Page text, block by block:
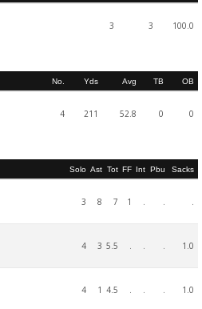
3 3 100.0
No. Yds Avg TB OB
4 211 52.8 0 0
Solo Ast Tot FF Int Pbu Sacks
3 8 7 1 . . .
4 3 5.5 . . . 1.0
4 1 4.5 . . . 1.0